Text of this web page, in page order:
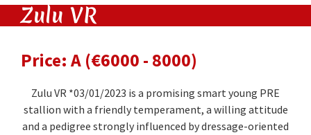
Zulu VR
Price: A (€6000 - 8000)
Zulu VR *03/01/2023 is a promising smart young PRE
stallion with a friendly temperament, a willing attitude
and a pedigree strongly influenced by dressage-oriented